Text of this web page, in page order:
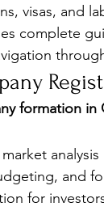
visas, and
complete
formation in
analysis
and
for